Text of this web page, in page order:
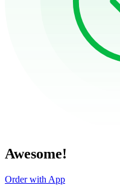
Awesome!
Order with App